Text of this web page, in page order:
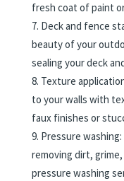
fresh coat of paint
Deck and fence
beauty of your
sealing your deck
Texture
to your walls with
faux finishes or
Pressure
removing dirt,
pressure washing